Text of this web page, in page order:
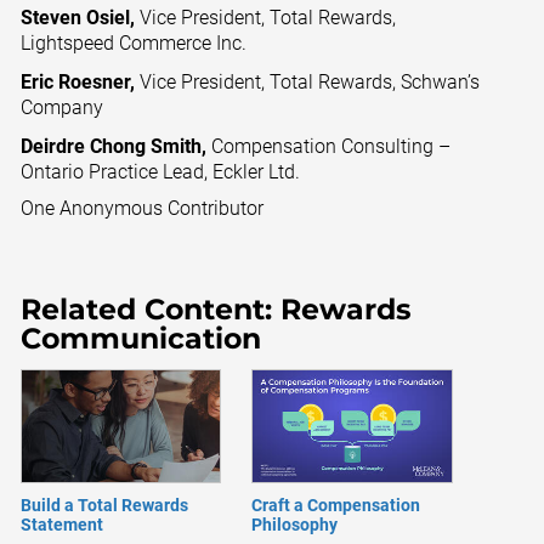
Steven Osiel, Vice President, Total Rewards,
Lightspeed Commerce Inc.
Eric Roesner, Vice President, Total Rewards, Schwan’s
Company
Deirdre Chong Smith, Compensation Consulting –
Ontario Practice Lead, Eckler Ltd.
One Anonymous Contributor
Related Content: Rewards
Communication
Build a Total Rewards
Statement
Craft a Compensation
Philosophy